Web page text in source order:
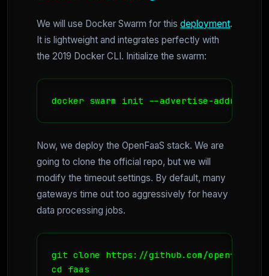
We will use Docker Swarm for this deployment.
It is lightweight and integrates perfectly with
the 2019 Docker CLI. Initialize the swarm:
docker swarm init --advertise-addr
Now, we deploy the OpenFaaS stack. We are
going to clone the official repo, but we will
modify the timeout settings. By default, many
gateways time out too aggressively for heavy
data processing jobs.
git clone https://github.com/openfaas/
cd faas